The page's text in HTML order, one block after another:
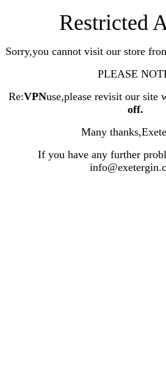
Restricted
Sorry,you cannot visit our store
PLEASE
Re:VPNuse,please revisit our site
off.
Many
If you have any further